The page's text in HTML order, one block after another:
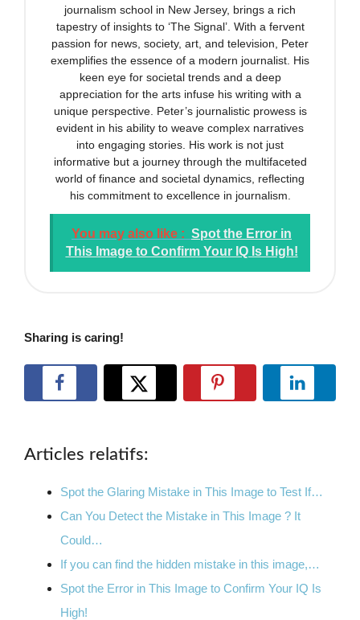
journalism school in New Jersey, brings a rich
tapestry of insights to ‘The Signal’. With a fervent
passion for news, society, art, and television, Peter
exemplifies the essence of a modern journalist. His
keen eye for societal trends and a deep
appreciation for the arts infuse his writing with a
unique perspective. Peter’s journalistic prowess is
evident in his ability to weave complex narratives
into engaging stories. His work is not just
informative but a journey through the multifaceted
world of finance and societal dynamics, reflecting
his commitment to excellence in journalism.
You may also like : Spot the Error in
This Image to Confirm Your IQ Is High!
Sharing is caring!
Articles relatifs:
Spot the Glaring Mistake in This Image to Test If…
Can You Detect the Mistake in This Image ? It
Could…
If you can find the hidden mistake in this image,…
Spot the Error in This Image to Confirm Your IQ Is
High!